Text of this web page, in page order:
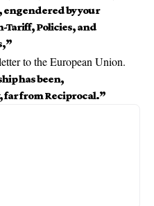
engendered by your
Tariff, Policies, and
to theEuropean Union.
has been,
from Reciprocal.”